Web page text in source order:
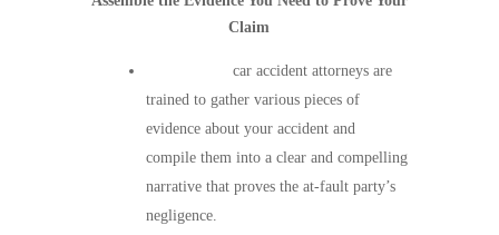
Claim
car accident attorneys are
trained to gather various pieces of
evidence about your accident and
compile them into a clear and compelling
narrative that proves the at-fault party’s
negligence.